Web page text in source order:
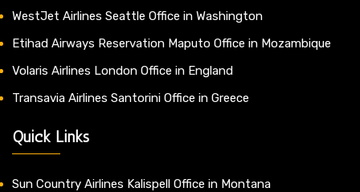
WestJet Airlines Seattle Office in Washington
Etihad Airways Reservation Maputo Office in Mozambique
Volaris Airlines London Office in England
Transavia Airlines Santorini Office in Greece
Quick Links
Sun Country Airlines Kalispell Office in Montana